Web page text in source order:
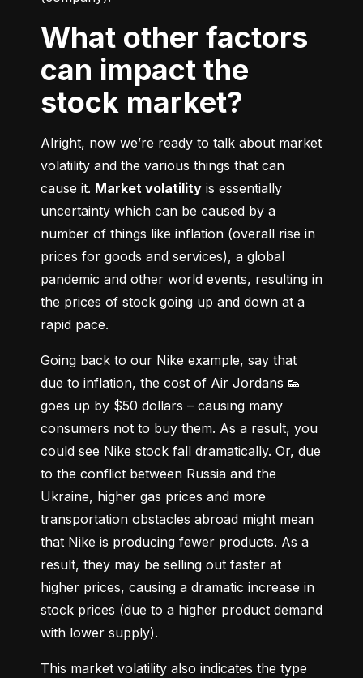
What other factors
can impact the
stock market?
Alright, now we’re ready to talk about market
volatility and the various things that can
cause it. Market volatility is essentially
uncertainty which can be caused by a
number of things like inflation (overall rise in
prices for goods and services), a global
pandemic and other world events, resulting in
the prices of stock going up and down at a
rapid pace.
Going back to our Nike example, say that
due to inflation, the cost of Air Jordans 👟
goes up by $50 dollars – causing many
consumers not to buy them. As a result, you
could see Nike stock fall dramatically. Or, due
to the conflict between Russia and the
Ukraine, higher gas prices and more
transportation obstacles abroad might mean
that Nike is producing fewer products. As a
result, they may be selling out faster at
higher prices, causing a dramatic increase in
stock prices (due to a higher product demand
with lower supply).
This market volatility also indicates the type